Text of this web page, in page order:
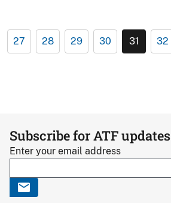
27 28 29 30 31 32
Subscribe for ATF updates
Enter your email address